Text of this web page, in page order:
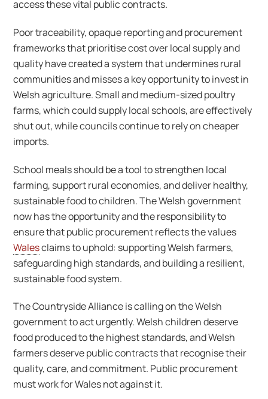
access these vital public contracts.
Poor traceability, opaque reporting and procurement
frameworks that prioritise cost over local supply and
quality have created a system that undermines rural
communities and misses a key opportunity to invest in
Welsh agriculture. Small and medium-sized poultry
farms, which could supply local schools, are effectively
shut out, while councils continue to rely on cheaper
imports.
School meals should be a tool to strengthen local
farming, support rural economies, and deliver healthy,
sustainable food to children. The Welsh government
now has the opportunity and the responsibility to
ensure that public procurement reflects the values
Walesclaims to uphold: supporting Welsh farmers,
safeguarding high standards, and building a resilient,
sustainable food system.
The Countryside Alliance is calling on the Welsh
government to act urgently. Welsh children deserve
food produced to the highest standards, and Welsh
farmers deserve public contracts that recognise their
quality, care, and commitment. Public procurement
must work for Wales not against it.